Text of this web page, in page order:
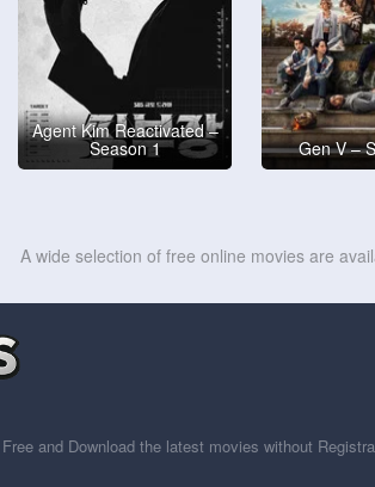
Agent Kim Reactivated –
Season 1 Gen V –
A wide selection of free online movies are
and Download the latest movies without